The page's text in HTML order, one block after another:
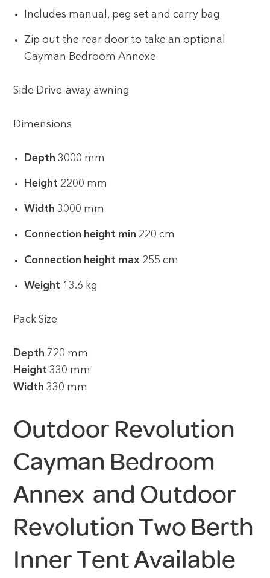
Includes manual, peg set and carry bag
Zip out the rear door to take an optional
Cayman Bedroom Annexe
Side Drive-away awning
Dimensions
Depth3000 mm
Height 2200 mm
Width 3000 mm
Connection height min 220 cm
Connection height max 255 cm
Weight 13.6 kg
Pack Size
Depth 720 mm
Height 330 mm
Width330 mm
Outdoor Revolution
Cayman Bedroom
Annex and Outdoor
Revolution Two Berth
Inner Tent Available